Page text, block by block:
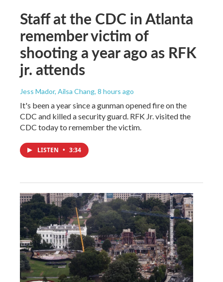
Staff at the CDC in Atlanta
remember victim of
shooting a year ago as RFK
jr. attends
Jess Mador, Ailsa Chang, 8 hours ago
It's been a year since a gunman opened fire on the
CDC and killed a security guard. RFK Jr. visited the
CDC today to remember the victim.
LISTEN • 3:34